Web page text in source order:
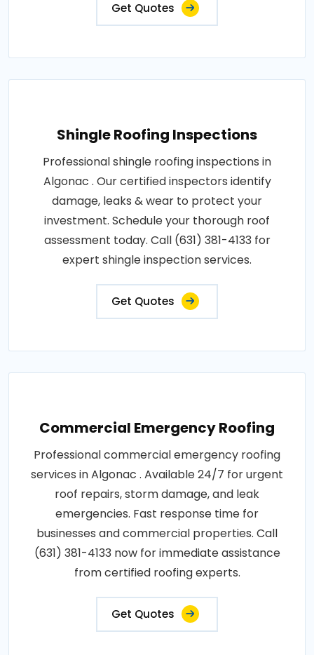
Get Quotes
Shingle Roofing Inspections
Professional shingle roofing inspections in
Algonac . Our certified inspectors identify
damage, leaks & wear to protect your
investment. Schedule your thorough roof
assessment today. Call (631) 381-4133 for
expert shingle inspection services.
Get Quotes
Commercial Emergency Roofing
Professional commercial emergency roofing
services in Algonac . Available 24/7 for urgent
roof repairs, storm damage, and leak
emergencies. Fast response time for
businesses and commercial properties. Call
(631) 381-4133 now for immediate assistance
from certified roofing experts.
Get Quotes